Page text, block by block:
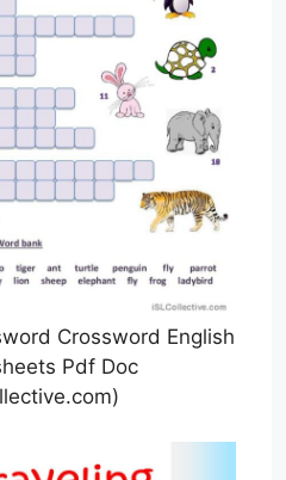
Crossword English
Pdf Doc